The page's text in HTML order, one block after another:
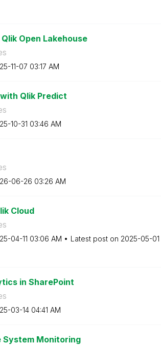
Open Lakehouse
11-07 03:17 AM
Qlik Predict
10-31 03:46 AM
06-26 03:26 AM
Cloud
04-11 03:06 AM Latest post on ‎2025-05-01
in SharePoint
03-14 04:41 AM
System Monitoring